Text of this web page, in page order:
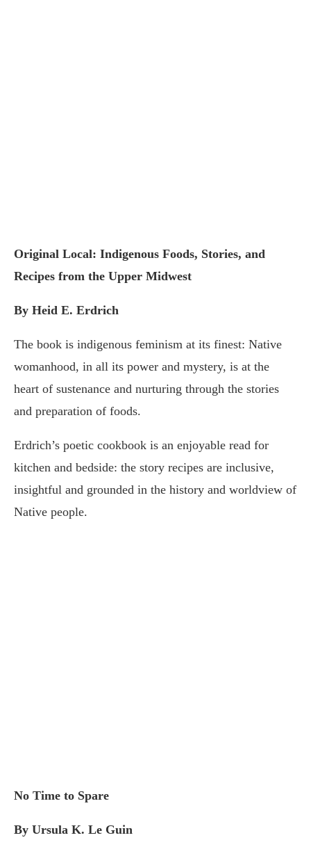
Original Local: Indigenous Foods, Stories, and
Recipes from the Upper Midwest
By Heid E. Erdrich
The book is indigenous feminism at its finest: Native
womanhood, in all its power and mystery, is at the
heart of sustenance and nurturing through the stories
and preparation of foods.
Erdrich’s poetic cookbook is an enjoyable read for
kitchen and bedside: the story recipes are inclusive,
insightful and grounded in the history and worldview of
Native people.
No Time to Spare
By Ursula K. Le Guin